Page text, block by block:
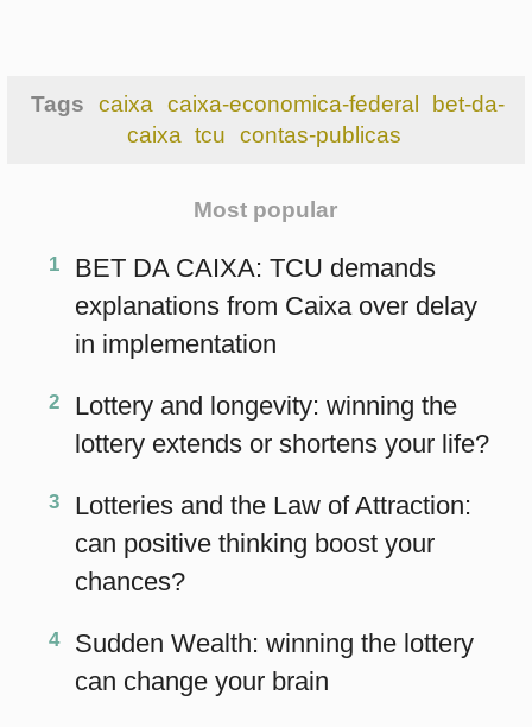
Lotteries and the Law of Attraction:
Sudden Wealth: winning the lottery
MAIN
Home
Articles
Statistics